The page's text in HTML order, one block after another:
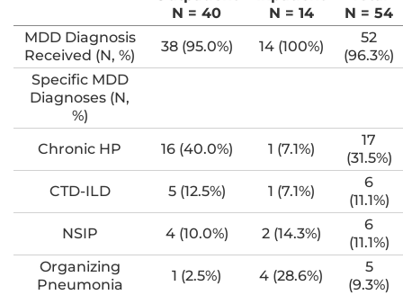
N = 40
N = 14
N = 54
MDD Diagnosis
Received (N, %)
38 (95.0%) 14 (100%)
52
(96.3%)
Specific MDD
Diagnoses (N,
%)
Chronic HP
16 (40.0%) 1 (7.1%)
17
(31.5%)
CTD-ILD
5 (12.5%) 1 (7.1%)
6
(11.1%)
NSIP
4 (10.0%) 2 (14.3%)
6
(11.1%)
Organizing
Pneumonia
1 (2.5%) 4 (28.6%)
5
(9.3%)